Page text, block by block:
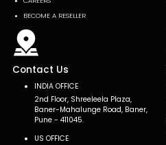
BECOME A RESELLER
Contact Us
INDIA OFFICE
2nd Floor, Shreeleela Plaza,
Baner-Mahalunge Road, Baner,
Pune - 411045.
US OFFICE